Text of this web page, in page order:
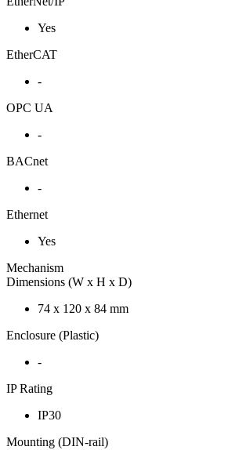
Yes
EtherCAT
-
OPC UA
-
BACnet
-
Ethernet
Yes
Mechanism
Dimensions (W x H x D)
74 x 120 x 84 mm
Enclosure (Plastic)
-
IP Rating
IP30
Mounting (DIN-rail)